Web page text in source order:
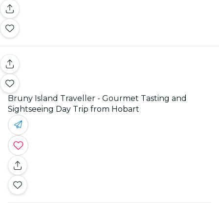
Bruny Island Traveller - Gourmet Tasting and
Sightseeing Day Trip from Hobart